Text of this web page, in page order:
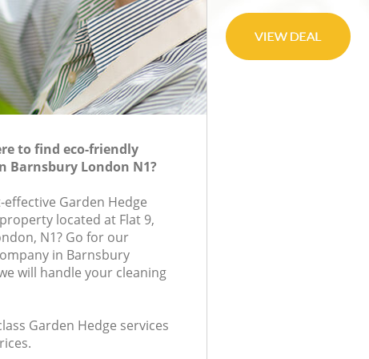
to find eco-friendly
Barnsbury London N1?
effective Garden Hedge
located at Flat 9,
N1? Go for our
in Barnsbury
will handle your cleaning
Garden Hedge services